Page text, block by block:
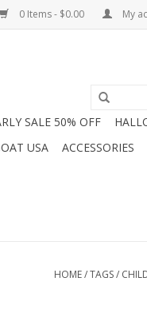
0 Items - $0.00 My
SALE 50% OFF
USA ACCESSORIES
HOME/TAGS/